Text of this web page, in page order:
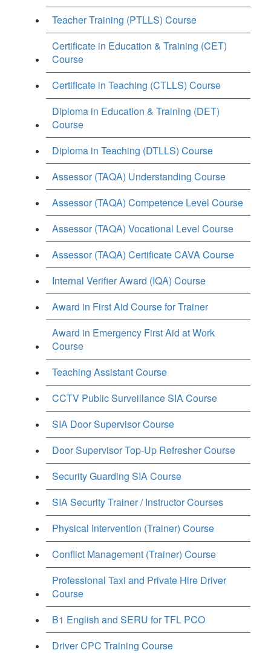
Teacher Training (PTLLS) Course
Certificate in Education & Training (CET)
Course
Certificate in Teaching (CTLLS) Course
Diploma in Education & Training (DET)
Course
Diploma in Teaching (DTLLS) Course
Assessor (TAQA) Understanding Course
Assessor (TAQA) Competence Level Course
Assessor (TAQA) Vocational Level Course
Assessor (TAQA) Certificate CAVA Course
Internal Verifier Award (IQA) Course
Award in First Aid Course for Trainer
Award in Emergency First Aid at Work
Course
Teaching Assistant Course
CCTV Public Surveillance SIA Course
SIA Door Supervisor Course
Door Supervisor Top-Up Refresher Course
Security Guarding SIA Course
SIA Security Trainer / Instructor Courses
Physical Intervention (Trainer) Course
Conflict Management (Trainer) Course
Professional Taxi and Private Hire Driver
Course
B1 English and SERU for TFL PCO
Driver CPC Training Course